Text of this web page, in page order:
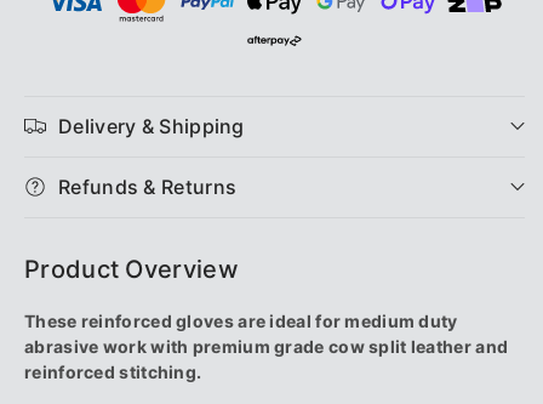
Rapta
Palm
Gloves
Rapta
Palm
Gloves
Delivery & Shipping
Refunds & Returns
Product Overview
These reinforced gloves are ideal for medium duty
abrasive work with premium grade cow split leather and
reinforced stitching.